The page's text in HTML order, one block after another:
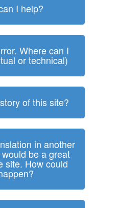
I help?
Where can I
or technical)
of this site?
in another
be a great
site. How could